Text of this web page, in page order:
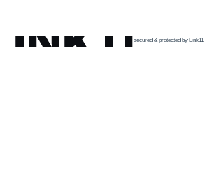
secured & protected by Link11